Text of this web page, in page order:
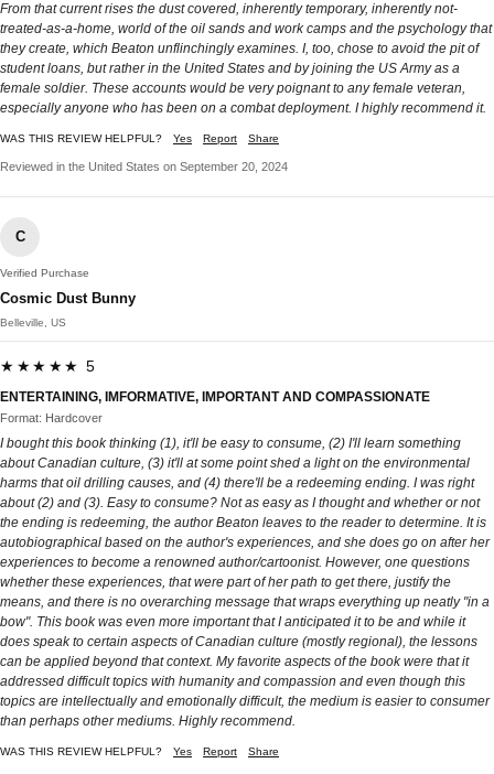
From that current rises the dust covered, inherently temporary, inherently not-
treated-as-a-home, world of the oil sands and work camps and the psychology that
they create, which Beaton unflinchingly examines. I, too, chose to avoid the pit of
student loans, but rather in the United States and by joining the US Army as a
female soldier. These accounts would be very poignant to any female veteran,
especially anyone who has been on a combat deployment. I highly recommend it.
WAS THIS REVIEW HELPFUL? Yes Report Share
Reviewed in the United States on September 20, 2024
C
Verified Purchase
Cosmic Dust Bunny
Belleville, US
★★★★★ 5
ENTERTAINING, IMFORMATIVE, IMPORTANT AND COMPASSIONATE
Format: Hardcover
I bought this book thinking (1), it'll be easy to consume, (2) I'll learn something
about Canadian culture, (3) it'll at some point shed a light on the environmental
harms that oil drilling causes, and (4) there'll be a redeeming ending. I was right
about (2) and (3). Easy to consume? Not as easy as I thought and whether or not
the ending is redeeming, the author Beaton leaves to the reader to determine. It is
autobiographical based on the author's experiences, and she does go on after her
experiences to become a renowned author/cartoonist. However, one questions
whether these experiences, that were part of her path to get there, justify the
means, and there is no overarching message that wraps everything up neatly "in a
bow". This book was even more important that I anticipated it to be and while it
does speak to certain aspects of Canadian culture (mostly regional), the lessons
can be applied beyond that context. My favorite aspects of the book were that it
addressed difficult topics with humanity and compassion and even though this
topics are intellectually and emotionally difficult, the medium is easier to consumer
than perhaps other mediums. Highly recommend.
WAS THIS REVIEW HELPFUL? Yes Report Share